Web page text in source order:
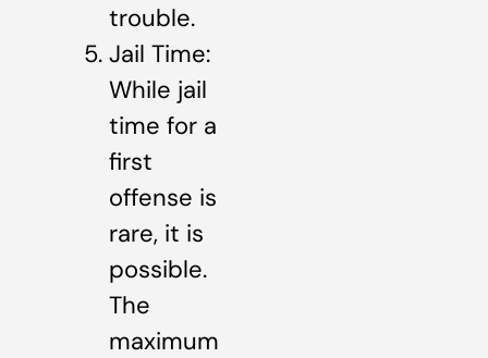
trouble.
Jail Time:
While jail
time for a
first
offense is
rare, it is
possible.
The
maximum